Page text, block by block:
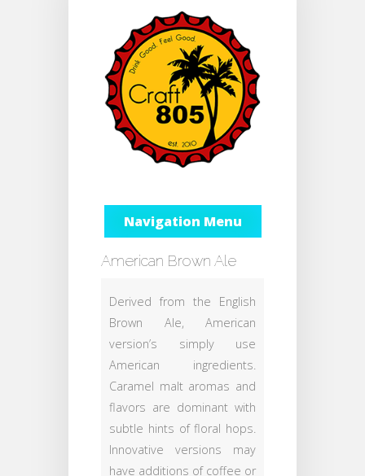
Navigation Menu
American Brown Ale
Derived from the English
Brown Ale, American
version’s simply use
American ingredients.
Caramel malt aromas and
flavors are dominant with
subtle hints of floral hops.
Innovative versions may
have additions of coffee or